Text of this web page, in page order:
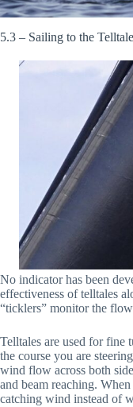
5.3 – Sailing to the
No indicator has been
effectiveness of telltales
“ticklers” monitor the
Telltales are used for fine
the course you are
wind flow across both
and beam reaching.
catching wind instead of